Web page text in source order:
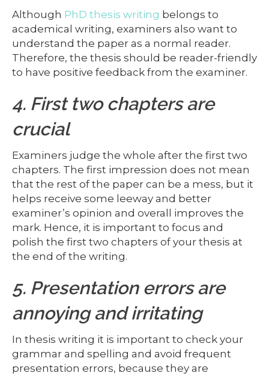
Although PhD thesis writing belongs to
academical writing, examiners also want to
understand the paper as a normal reader.
Therefore, the thesis should be reader-friendly
to have positive feedback from the examiner.
4. First two chapters are
crucial
Examiners judge the whole after the first two
chapters. The first impression does not mean
that the rest of the paper can be a mess, but it
helps receive some leeway and better
examiner’s opinion and overall improves the
mark. Hence, it is important to focus and
polish the first two chapters of your thesis at
the end of the writing.
5. Presentation errors are
annoying and irritating
In thesis writing it is important to check your
grammar and spelling and avoid frequent
presentation errors, because they are